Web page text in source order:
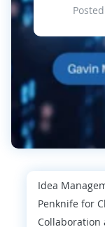
Idea
Penknife for
Collaboration